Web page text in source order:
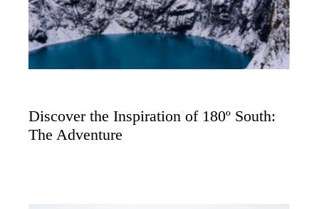
Discover the Inspiration of 180º South:
The Adventure